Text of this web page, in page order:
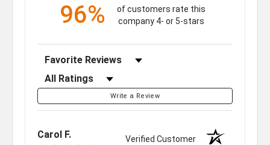
96%
of customers rate this
company 4- or 5-stars
Sort Reviews
Filter Reviews by Rating
Write a Review
Carol F. Verified Customer